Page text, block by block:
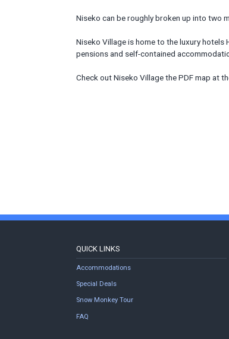
Niseko can be roughly broken up into two
Niseko Village is home to the luxury hotels
pensions and self-contained
Check out Niseko Village the PDF map at
QUICK LINKS
Accommodations
Special Deals
Snow Monkey Tour
FAQ